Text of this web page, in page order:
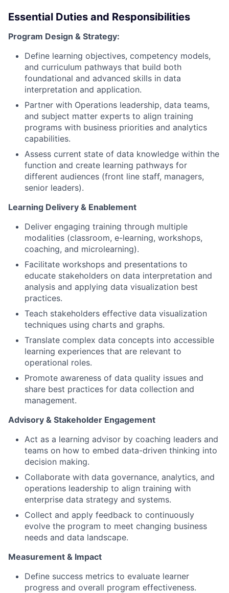
Essential Duties and Responsibilities
Program Design & Strategy:
Define learning objectives, competency models,
and curriculum pathways that build both
foundational and advanced skills in data
interpretation and application.
Partner with Operations leadership, data teams,
and subject matter experts to align training
programs with business priorities and analytics
capabilities.
Assess current state of data knowledge within the
function and create learning pathways for
different audiences (front line staff, managers,
senior leaders).
Learning Delivery & Enablement
Deliver engaging training through multiple
modalities (classroom, e-learning, workshops,
coaching, and microlearning).
Facilitate workshops and presentations to
educate stakeholders on data interpretation and
analysis and applying data visualization best
practices.
Teach stakeholders effective data visualization
techniques using charts and graphs.
Translate complex data concepts into accessible
learning experiences that are relevant to
operational roles.
Promote awareness of data quality issues and
share best practices for data collection and
management.
Advisory & Stakeholder Engagement
Act as a learning advisor by coaching leaders and
teams on how to embed data-driven thinking into
decision making.
Collaborate with data governance, analytics, and
operations leadership to align training with
enterprise data strategy and systems.
Collect and apply feedback to continuously
evolve the program to meet changing business
needs and data landscape.
Measurement & Impact
Define success metrics to evaluate learner
progress and overall program effectiveness.